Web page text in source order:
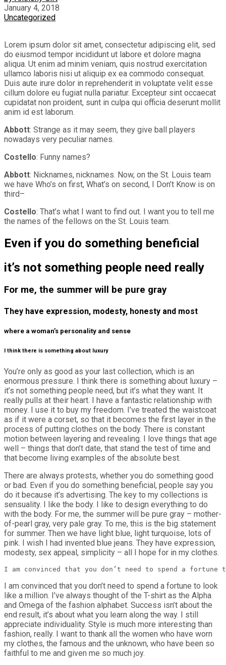
January 4, 2018
Uncategorized
Lorem ipsum dolor sit amet, consectetur adipiscing elit, sed
do eiusmod tempor incididunt ut labore et dolore magna
aliqua. Ut enim ad minim veniam, quis nostrud exercitation
ullamco laboris nisi ut aliquip ex ea commodo consequat.
Duis aute irure dolor in reprehenderit in voluptate velit esse
cillum dolore eu fugiat nulla pariatur. Excepteur sint occaecat
cupidatat non proident, sunt in culpa qui officia deserunt mollit
anim id est laborum.
Abbott: Strange as it may seem, they give ball players
nowadays very peculiar names.
Costello: Funny names?
Abbott: Nicknames, nicknames. Now, on the St. Louis team
we have Who’s on first, What’s on second, I Don’t Know is on
third–
Costello: That’s what I want to find out. I want you to tell me
the names of the fellows on the St. Louis team.
Even if you do something beneficial
it’s not something people need really
For me, the summer will be pure gray
They have expression, modesty, honesty and most
where a woman’s personality and sense
I think there is something about luxury
You’re only as good as your last collection, which is an
enormous pressure. I think there is something about luxury –
it’s not something people need, but it’s what they want. It
really pulls at their heart. I have a fantastic relationship with
money. I use it to buy my freedom. I’ve treated the waistcoat
as if it were a corset, so that it becomes the first layer in the
process of putting clothes on the body. There is constant
motion between layering and revealing. I love things that age
well – things that don’t date, that stand the test of time and
that become living examples of the absolute best.
There are always protests, whether you do something good
or bad. Even if you do something beneficial, people say you
do it because it’s advertising. The key to my collections is
sensuality. I like the body. I like to design everything to do
with the body. For me, the summer will be pure gray – mother-
of-pearl gray, very pale gray. To me, this is the big statement
for summer. Then we have light blue, light turquoise, lots of
pink. I wish I had invented blue jeans. They have expression,
modesty, sex appeal, simplicity – all I hope for in my clothes.
I am convinced that you don’t need to spend a
I am convinced that you don’t need to spend a fortune to look
like a million. I’ve always thought of the T-shirt as the Alpha
and Omega of the fashion alphabet. Success isn’t about the
end result, it’s about what you learn along the way. I still
appreciate individuality. Style is much more interesting than
fashion, really. I want to thank all the women who have worn
my clothes, the famous and the unknown, who have been so
faithful to me and given me so much joy.